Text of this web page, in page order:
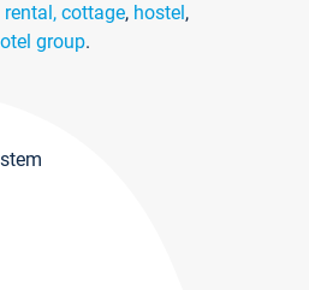
cottage, hostel,
group.